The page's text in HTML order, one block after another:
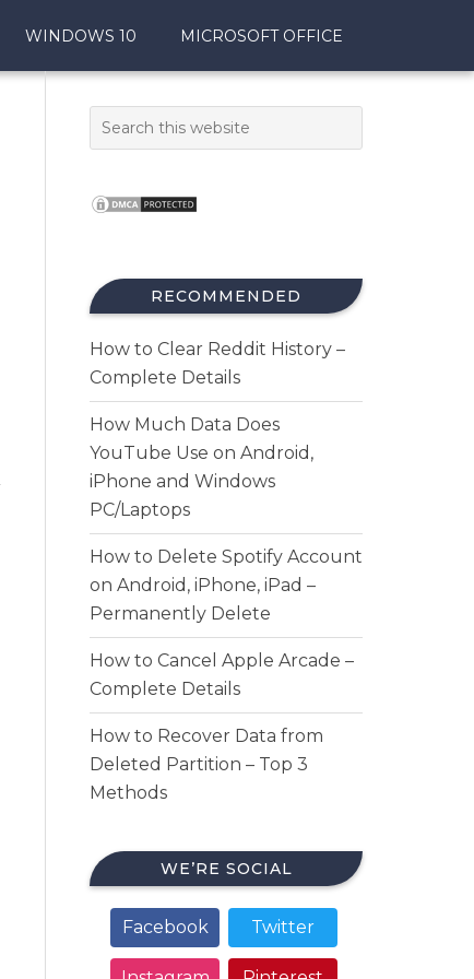
WINDOWS 10 MICROSOFT OFFICE
RECOMMENDED
How to Clear Reddit History –
Complete Details
How Much Data Does
YouTube Use on Android,
iPhone and Windows
PC/Laptops
How to Delete Spotify Account
on Android, iPhone, iPad –
Permanently Delete
How to Cancel Apple Arcade –
Complete Details
How to Recover Data from
Deleted Partition – Top 3
Methods
WE’RE SOCIAL
Facebook Twitter